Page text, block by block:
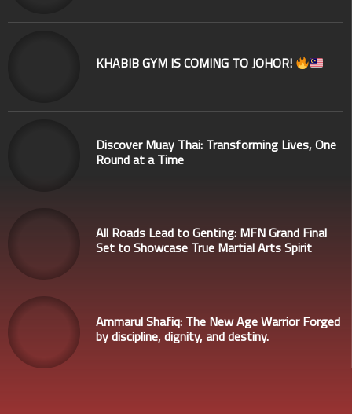
KHABIB GYM IS COMING TO JOHOR!
Discover Muay Thai: Transforming Lives, One
Round at a Time
All Roads Lead to Genting: MFN Grand Final
Set to Showcase True Martial Arts Spirit
Ammarul Shafiq: The New Age Warrior Forged
by discipline, dignity, and destiny.